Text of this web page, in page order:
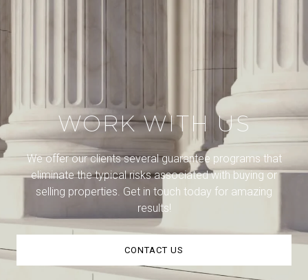
WORK WITH US
We offer our clients several guarantee programs that
eliminate the typical risks associated with buying or
selling properties. Get in touch today for amazing
results!
CONTACT US